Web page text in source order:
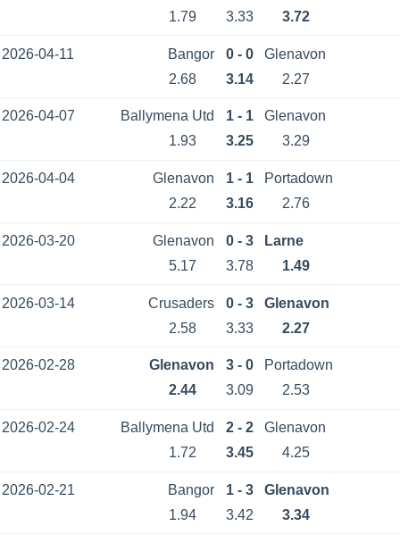
1.79
3.33 3.72
2026-04-11 Bangor 0 - 0
Glenavon
2.68
3.14 2.27
2026-04-07 Ballymena Utd 1 - 1
Glenavon
1.93
3.25 3.29
2026-04-04 Glenavon 1 - 1
Portadown
2.22
3.16 2.76
2026-03-20 Glenavon 0 - 3
Larne
5.17
3.78 1.49
2026-03-14 Crusaders 0 - 3
Glenavon
2.58
3.33 2.27
2026-02-28 Glenavon 3 - 0
Portadown
2.44
3.09 2.53
2026-02-24 Ballymena Utd 2 - 2
Glenavon
1.72
3.45 4.25
2026-02-21 Bangor 1 - 3
Glenavon
1.94
3.42 3.34